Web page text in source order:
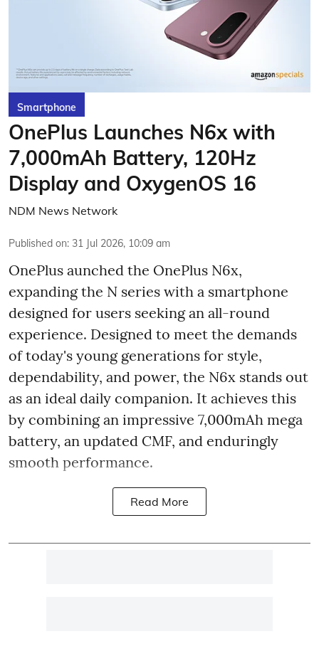
Smartphone
OnePlus Launches N6x with
7,000mAh Battery, 120Hz
Display and OxygenOS 16
NDM News Network
Published on: 31 Jul 2026, 10:09 am
OnePlus aunched the OnePlus N6x,
expanding the N series with a smartphone
designed for users seeking an all-round
experience. Designed to meet the demands
of today's young generations for style,
dependability, and power, the N6x stands out
as an ideal daily companion. It achieves this
by combining an impressive 7,000mAh mega
battery, an updated CMF, and enduringly
smooth performance.
Read More